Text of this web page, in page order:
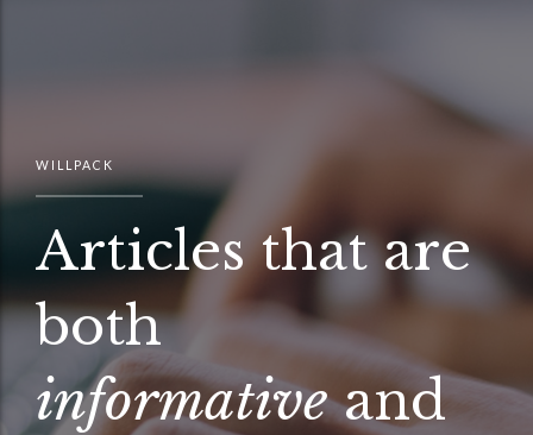
WILLPACK
Articles that are
both
informativeand